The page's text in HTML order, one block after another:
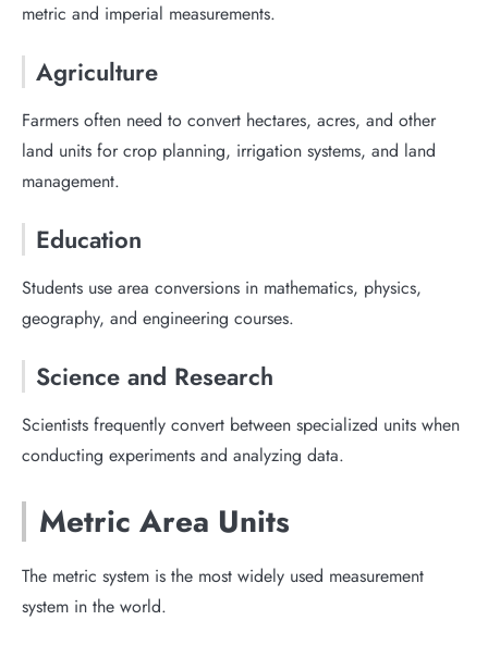
metric and imperial measurements.
Agriculture
Farmers often need to convert hectares, acres, and other
land units for crop planning, irrigation systems, and land
management.
Education
Students use area conversions in mathematics, physics,
geography, and engineering courses.
Science and Research
Scientists frequently convert between specialized units when
conducting experiments and analyzing data.
Metric Area Units
The metric system is the most widely used measurement
system in the world.